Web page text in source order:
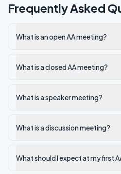
Frequently Asked
What is an open AA meeting?
What is a closed AA meeting?
What is a speaker meeting?
What is a discussion meeting?
What should I expect at my first